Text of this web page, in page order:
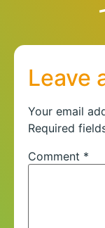
Leave
Your email
Required
Comment *